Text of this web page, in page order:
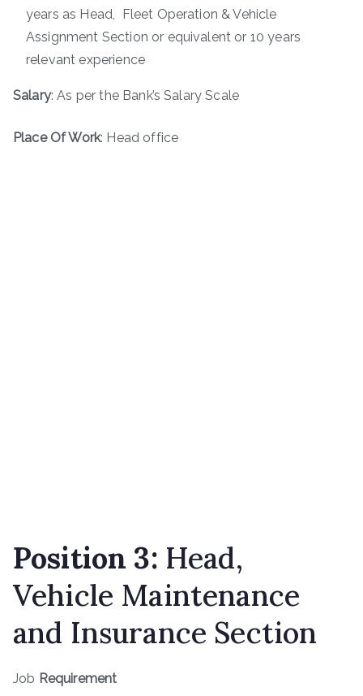
years as Head, Fleet Operation & Vehicle
Assignment Section or equivalent or 10 years
relevant experience
Salary: As per the Bank’s Salary Scale
Place Of Work: Head office
Position 3: Head,
Vehicle Maintenance
and Insurance Section
Job Requirement